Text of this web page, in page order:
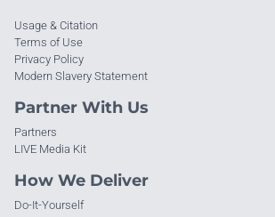
Usage & Citation
Terms of Use
Privacy Policy
Modern Slavery Statement
Partner With Us
Partners
LIVE Media Kit
How We Deliver
Do-It-Yourself